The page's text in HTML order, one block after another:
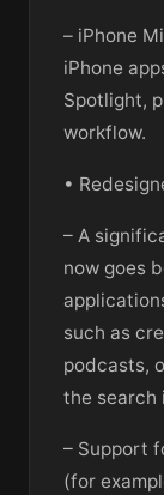
– iPhone
iPhone
Spotlight,
workflow.
•
– A
now goes
such as
podcasts,
the search
– Support
(for